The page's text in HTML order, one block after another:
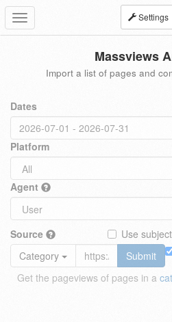
Toggle
navigation
Settings
Massviews
Import a list of pages and
Dates
Platform
Agent
Source
Use
Category
Submit
Get the pageviews of pages in a